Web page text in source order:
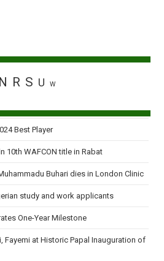
N R S U W
Best Player
10th WAFCON title in Rabat
Buhari dies in London Clinic
study and work applicants
One-Year Milestone
Fayemi at Historic Papal Inauguration of